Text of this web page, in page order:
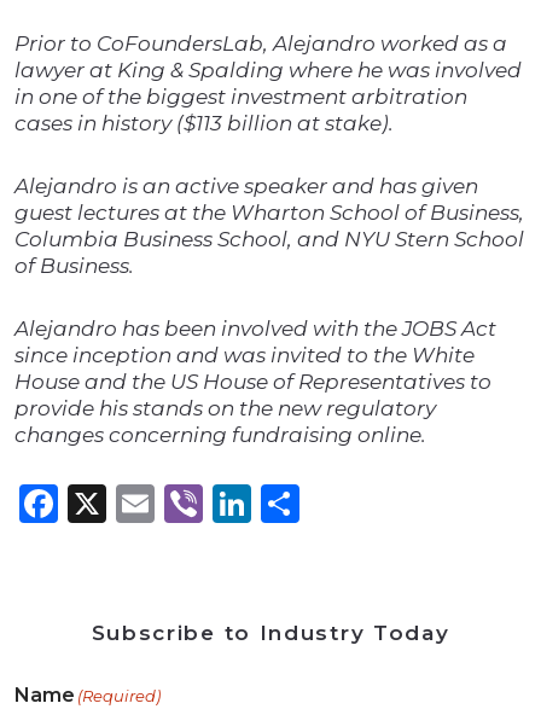
Prior to CoFoundersLab, Alejandro worked as a
lawyer at King & Spalding where he was involved
in one of the biggest investment arbitration
cases in history ($113 billion at stake).
Alejandro is an active speaker and has given
guest lectures at the Wharton School of Business,
Columbia Business School, and NYU Stern School
of Business.
Alejandro has been involved with the JOBS Act
since inception and was invited to the White
House and the US House of Representatives to
provide his stands on the new regulatory
changes concerning fundraising online.
Facebook
X Email
ViberLinkedIn
Subscribe to Industry Today
Name (Required)